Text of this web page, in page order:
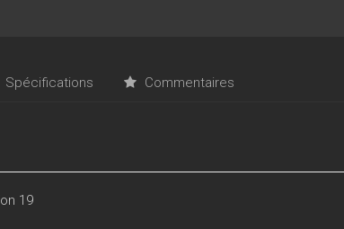
Spécifications Commentaires
19